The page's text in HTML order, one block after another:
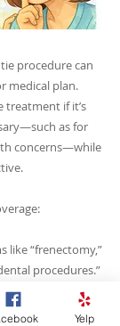
procedure can
medical plan.
treatment if it’s
as for
concerns—while
like “frenectomy,”
procedures.”
happy to
with submitting
Yelp